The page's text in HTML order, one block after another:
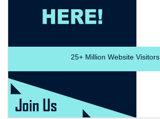
25+Million Website Visitors